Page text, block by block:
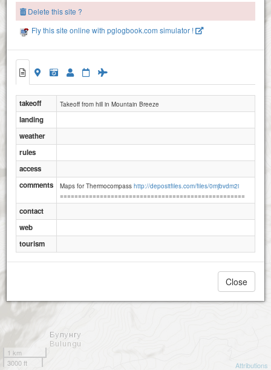
1 km
3000 ft
Attributions
Delete this site ?
Fly this site online with pglogbook.com simulator !
takeoff Takeoff from hill in Mountain Breeze
landing
weather
rules
access
comments
Maps for Thermocompass http://depositfiles.com/files/0mjbvdm2i
===================================================
contact
web
tourism
Close